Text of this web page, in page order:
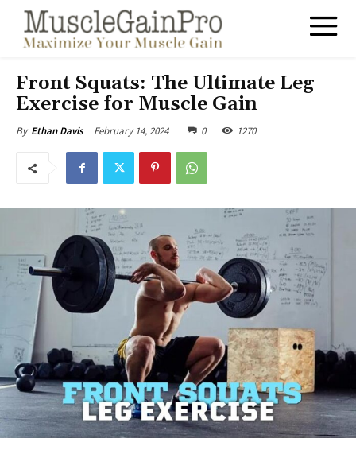
Front Squats: The Ultimate Leg
Exercise for Muscle Gain
By Ethan Davis February 14, 2024 0 1270